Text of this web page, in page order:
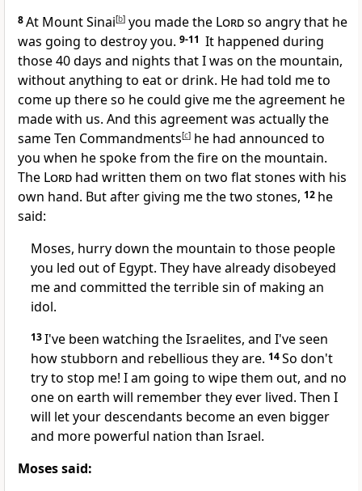
8At Mount Sinai[b] you made the Lordso angry that he
was going to destroy you. 9-11 It happened during
those 40 days and nights that I was on the mountain,
without anything to eat or drink. He had told me to
come up there so he could give me the agreement he
made with us. And this agreement was actually the
same Ten Commandments[c] he had announced to
you when he spoke from the fire on the mountain.
The Lord had written them on two flat stones with his
own hand. But after giving me the two stones, 12 he
said:
Moses, hurry down the mountain to those people
you led out of Egypt. They have already disobeyed
me and committed the terrible sin of making an
idol.
13I've been watching the Israelites, and I've seen
how stubborn and rebellious they are. 14So don't
try to stop me! I am going to wipe them out, and no
one on earth will remember they ever lived. Then I
will let your descendants become an even bigger
and more powerful nation than Israel.
Moses said: